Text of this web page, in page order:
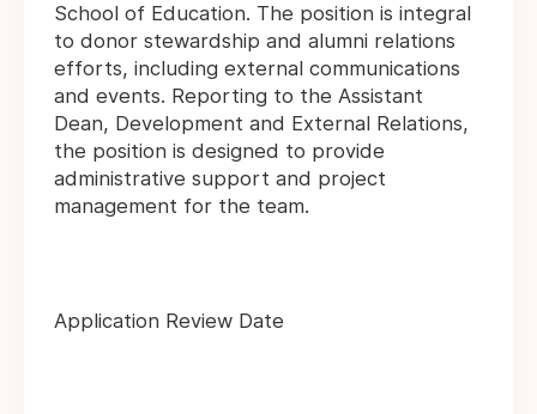
School of Education. The position is integral
to donor stewardship and alumni relations
efforts, including external communications
and events. Reporting to the Assistant
Dean, Development and External Relations,
the position is designed to provide
administrative support and project
management for the team.
Application Review Date